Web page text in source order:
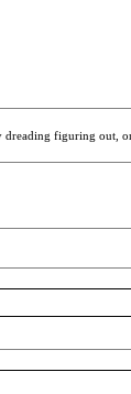
figuring out,